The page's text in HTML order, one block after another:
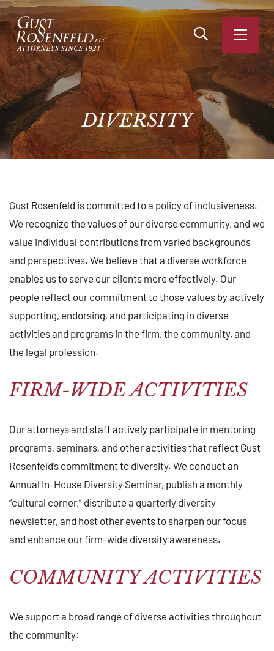
OPEN SITE
DIVERSITY
Gust Rosenfeld is committed to a policy of inclusiveness.
We recognize the values of our diverse community, and we
value individual contributions from varied backgrounds
and perspectives. We believe that a diverse workforce
enables us to serve our clients more effectively. Our
people reflect our commitment to those values by actively
supporting, endorsing, and participating in diverse
activities and programs in the firm, the community, and
the legal profession.
FIRM-WIDE ACTIVITIES
Our attorneys and staff actively participate in mentoring
programs, seminars, and other activities that reflect Gust
Rosenfeld’s commitment to diversity. We conduct an
Annual In-House Diversity Seminar, publish a monthly
“cultural corner,” distribute a quarterly diversity
newsletter, and host other events to sharpen our focus
and enhance our firm-wide diversity awareness.
COMMUNITY ACTIVITIES
We support a broad range of diverse activities throughout
the community: